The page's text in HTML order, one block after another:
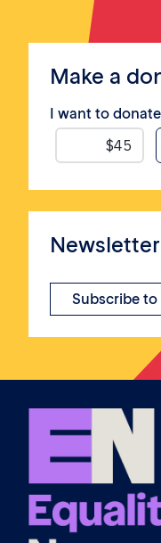
Make a
I want to donate
Subscribe